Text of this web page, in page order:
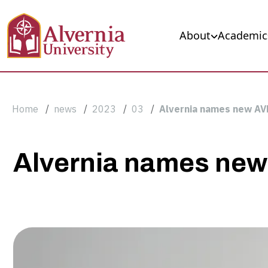
Main navigation
About
Breadcrumb
Home news 2023 03 Alvernia names new
Alvernia
new
AVP
Alvernia names